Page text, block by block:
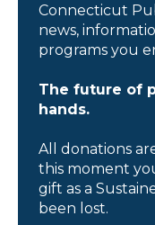
Connecticut
news,
programs you
The future of
hands.
All donations
this moment
gift as a
been lost.